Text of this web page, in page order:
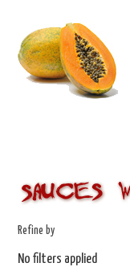
Refine by
No filters applied